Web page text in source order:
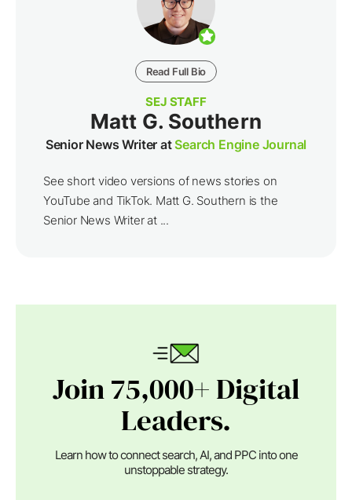
Read Full Bio
SEJ STAFF
Matt G. Southern
Senior News Writer atSearch Engine Journal
See short video versions of news stories on
YouTube and TikTok. Matt G. Southern is the
Senior News Writer at ...
Join 75,000+ Digital
Leaders.
Learn how to connect search, AI, and PPC into one
unstoppable strategy.